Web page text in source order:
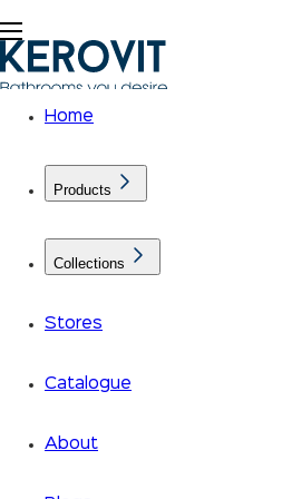
Home
Products
Collections
Stores
Catalogue
About